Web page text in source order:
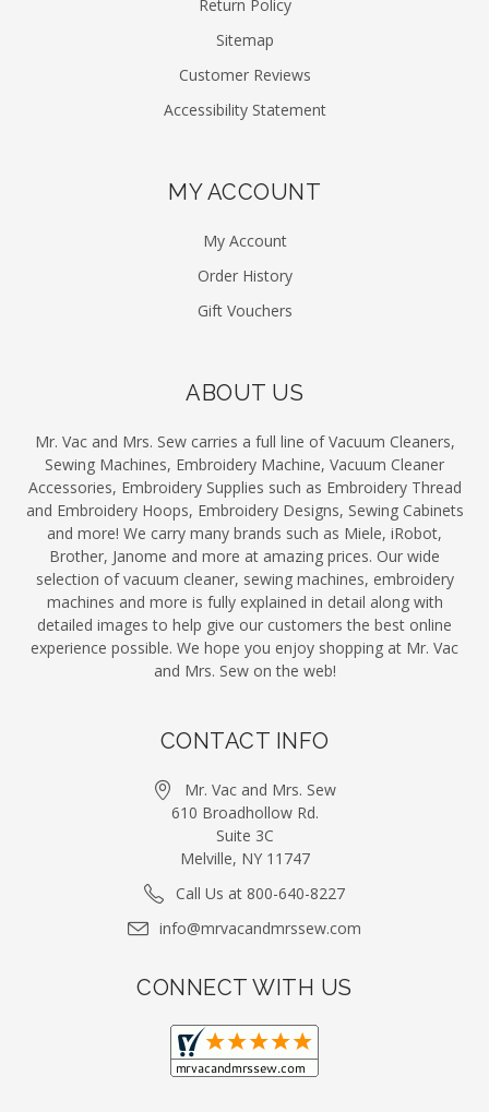
Return Policy
Sitemap
Customer Reviews
Accessibility Statement
MY ACCOUNT
My Account
Order History
Gift Vouchers
ABOUT US
Mr. Vac and Mrs. Sew carries a full line of Vacuum Cleaners,
Sewing Machines, Embroidery Machine, Vacuum Cleaner
Accessories, Embroidery Supplies such as Embroidery Thread
and Embroidery Hoops, Embroidery Designs, Sewing Cabinets
and more! We carry many brands such as Miele, iRobot,
Brother, Janome and more at amazing prices. Our wide
selection of vacuum cleaner, sewing machines, embroidery
machines and more is fully explained in detail along with
detailed images to help give our customers the best online
experience possible. We hope you enjoy shopping at Mr. Vac
and Mrs. Sew on the web!
CONTACT INFO
Mr. Vac and Mrs. Sew
610 Broadhollow Rd.
Suite 3C
Melville, NY 11747
Call Us at 800-640-8227
info@mrvacandmrssew.com
CONNECT WITH US